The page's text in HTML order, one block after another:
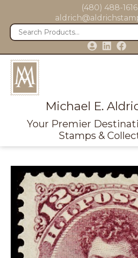
(480) 488-1616
Michael E.
Your Premier
Stamps &